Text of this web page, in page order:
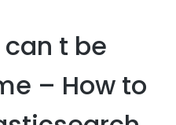
t be
– How to